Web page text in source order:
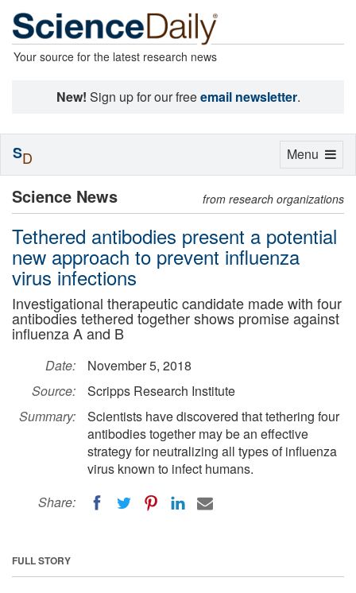
Your source for the latest research news
New! Sign up for our freeemail newsletter.
Science News from research organizations
Tethered antibodies present a potential
new approach to prevent influenza
virus infections
Investigational therapeutic candidate made with four
antibodies tethered together shows promise against
influenza A and B
Date:
November 5, 2018
Source:
Scripps Research Institute
Summary:
Scientists have discovered that tethering four
antibodies together may be an effective
strategy for neutralizing all types of influenza
virus known to infect humans.
Share:
FULL STORY
Toggle
Menu
SD